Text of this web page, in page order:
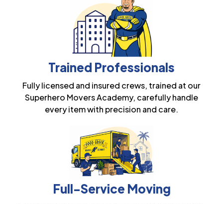
Trained Professionals
Fully licensed and insured crews, trained at our
Superhero Movers Academy, carefully handle
every item with precision and care.
Full-Service Moving